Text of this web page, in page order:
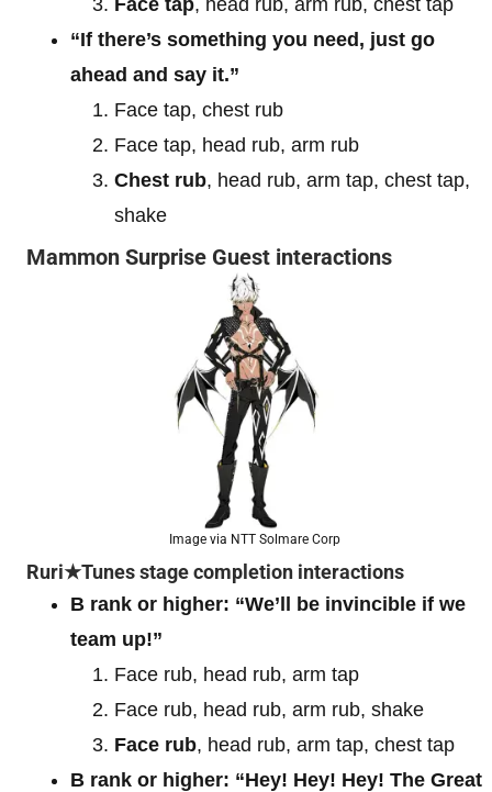
“If there’s something you need, just go
ahead and say it.”
Face tap, chest rub
Face tap, head rub, arm rub
Chest rub, head rub, arm tap, chest tap,
shake
Mammon Surprise Guest interactions
Image via NTT Solmare Corp
Ruri★Tunes stage completion interactions
B rank or higher: “We’ll be invincible if we
team up!”
Face rub, head rub, arm tap
Face rub, head rub, arm rub, shake
Face rub, head rub, arm tap, chest tap
B rank or higher: “Hey! Hey! Hey! The Great